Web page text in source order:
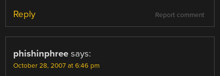
Report comment
Reply
phishinphree says:
October 28, 2007 at 6:46 pm